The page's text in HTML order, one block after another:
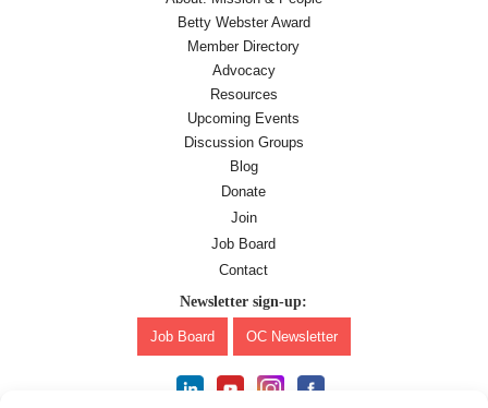
Betty Webster Award
Member Directory
Advocacy
Resources
Upcoming Events
Discussion Groups
Blog
Donate
Join
Job Board
Contact
Newsletter sign-up:
Job Board OC Newsletter